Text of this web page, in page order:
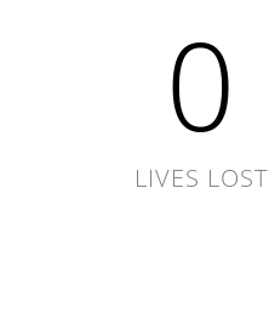
0
LIVES LOST